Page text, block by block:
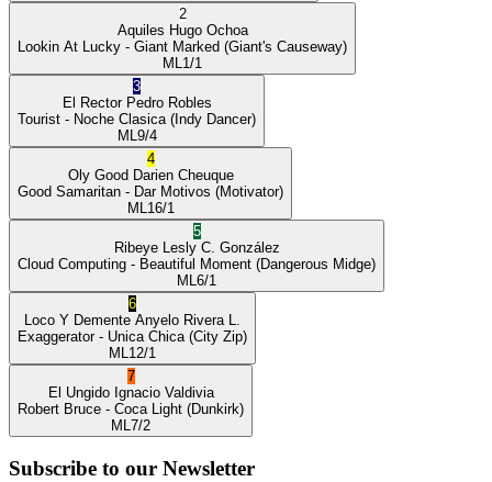
2
Aquiles Hugo Ochoa
Lookin At Lucky - Giant Marked (Giant's Causeway)
ML 1/1
3
El Rector Pedro Robles
Tourist - Noche Clasica (Indy Dancer)
ML 9/4
4
Oly Good Darien Cheuque
Good Samaritan - Dar Motivos (Motivator)
ML 16/1
5
Ribeye Lesly C. González
Cloud Computing - Beautiful Moment (Dangerous Midge)
ML 6/1
6
Loco Y Demente Anyelo Rivera L.
Exaggerator- Unica Chica (City Zip)
ML 12/1
7
El Ungido Ignacio Valdivia
Robert Bruce - Coca Light (Dunkirk)
ML 7/2
Subscribe to our Newsletter